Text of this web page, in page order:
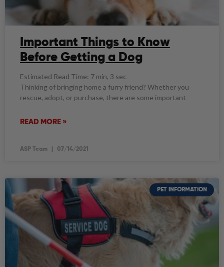
Important Things to Know
Before Getting a Dog
Estimated Read Time: 7 min, 3 sec
Thinking of bringing home a furry friend? Whether you
rescue, adopt, or purchase, there are some important
READ MORE »
ASP Team 07/14/2021
PET INFORMATION